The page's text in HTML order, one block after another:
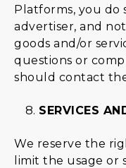
Platforms, you do
advertiser, and
goods and/or
questions or
should contact
SERVICES
We reserve the
limit the usage or